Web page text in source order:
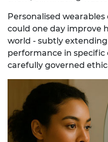
Personalised
could one day improve
world - subtly
performance in
carefully governed